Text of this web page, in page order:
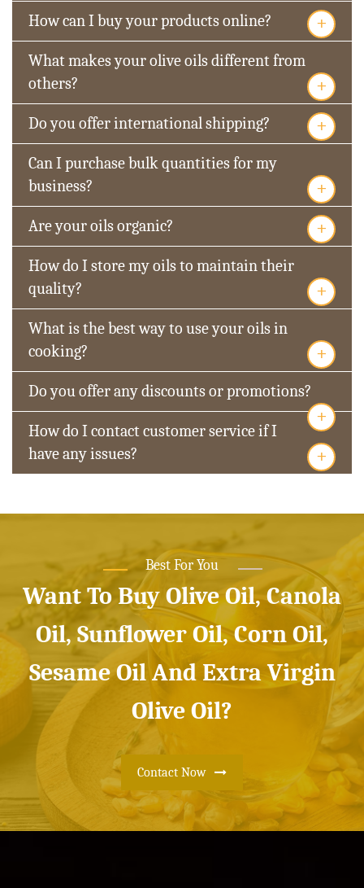
How can I buy your products online? +
What makes your olive oils different from
others?
+
Do you offer international shipping? +
Can I purchase bulk quantities for my
business?
+
Are your oils organic? +
How do I store my oils to maintain their
quality?
+
What is the best way to use your oils in
cooking?
+
Do you offer any discounts or promotions?
+
How do I contact customer service if I
have any issues?
+
Best For You
Want To Buy Olive Oil, Canola
Oil, Sunflower Oil, Corn Oil,
Sesame Oil And Extra Virgin
Olive Oil?
Contact Now